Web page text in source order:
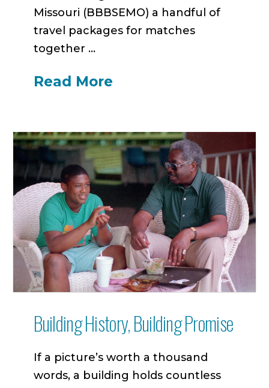
Missouri (BBBSEMO) a handful of
travel packages for matches
together …
Read More
Building History, Building Promise
If a picture’s worth a thousand
words, a building holds countless